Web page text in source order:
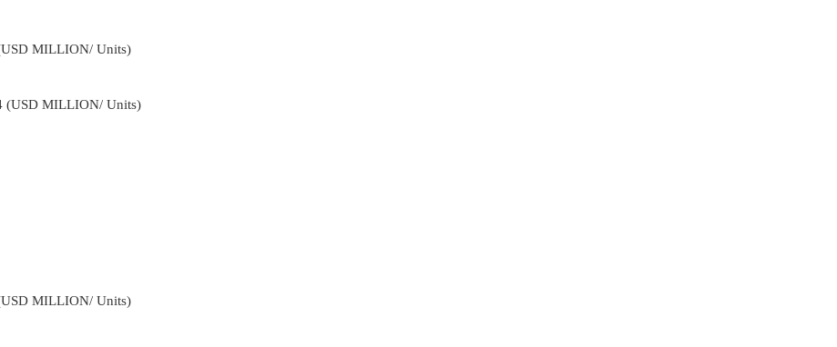
MILLION/ Units)
(USD MILLION/ Units)
MILLION/ Units)